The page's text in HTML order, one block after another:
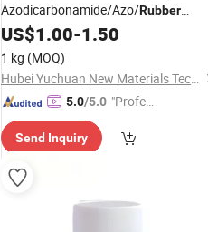
Azodicarbonamide/Azo/Rubber
Auxiliary
Agentfor
EVA/XPE/IXPE/PE/PP/PVC
US$1.00-1.50
1 kg (MOQ)
Hubei Yuchuan New Materials Technology Co., Ltd.
5.0/5.0 "Profes
ervice"
Send Inquiry